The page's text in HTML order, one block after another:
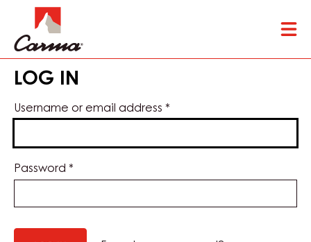
to
main
content
LOG IN
Username or email address *
Password *